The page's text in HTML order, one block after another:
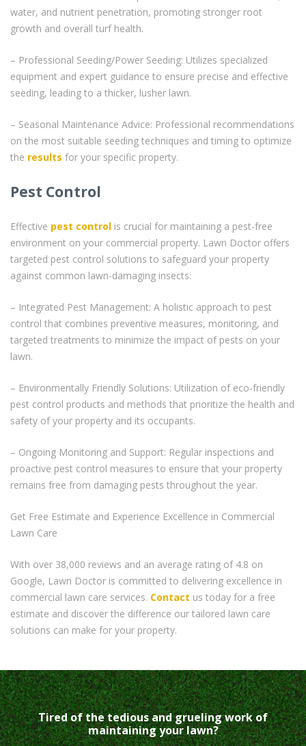
water, and nutrient penetration, promoting stronger root
growth and overall turf health.
– Professional Seeding/Power Seeding: Utilizes specialized
equipment and expert guidance to ensure precise and effective
seeding, leading to a thicker, lusher lawn.
– Seasonal Maintenance Advice: Professional recommendations
on the most suitable seeding techniques and timing to optimize
the results for your specific property.
Pest Control
Effective pest control is crucial for maintaining a pest-free
environment on your commercial property. Lawn Doctor offers
targeted pest control solutions to safeguard your property
against common lawn-damaging insects:
– Integrated Pest Management: A holistic approach to pest
control that combines preventive measures, monitoring, and
targeted treatments to minimize the impact of pests on your
lawn.
– Environmentally Friendly Solutions: Utilization of eco-friendly
pest control products and methods that prioritize the health and
safety of your property and its occupants.
– Ongoing Monitoring and Support: Regular inspections and
proactive pest control measures to ensure that your property
remains free from damaging pests throughout the year.
Get Free Estimate and Experience Excellence in Commercial
Lawn Care
With over 38,000 reviews and an average rating of 4.8 on
Google, Lawn Doctor is committed to delivering excellence in
commercial lawn care services. Contact us today for a free
estimate and discover the difference our tailored lawn care
solutions can make for your property.
Tired of the tedious and grueling work of
maintaining your lawn?